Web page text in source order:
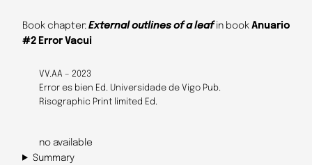
Book chapter: External outlines of a leafin book Anuario
#2 Error Vacui
VV.AA – 2023
Error es bien Ed. Universidade de Vigo Pub.
Risographic Print limited Ed.
no available
Summary